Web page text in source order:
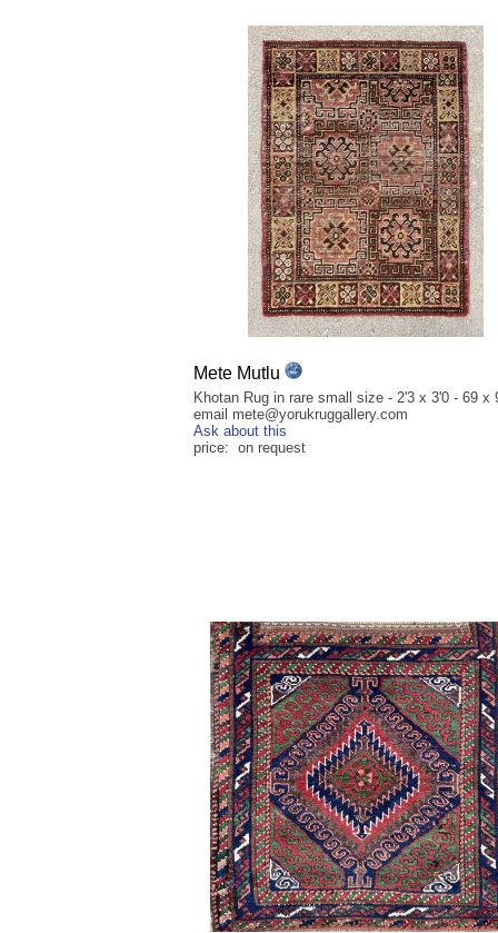
Mete Mutlu
Khotan Rug in rare small size - 2'3 x 3'0 - 69 x
email mete@yorukruggallery.com
Ask about this
price: on request